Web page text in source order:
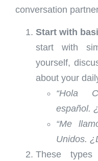
conversation
Start with
start with
yourself,
about your
“Hola
español.
“Me
Unidos.
These